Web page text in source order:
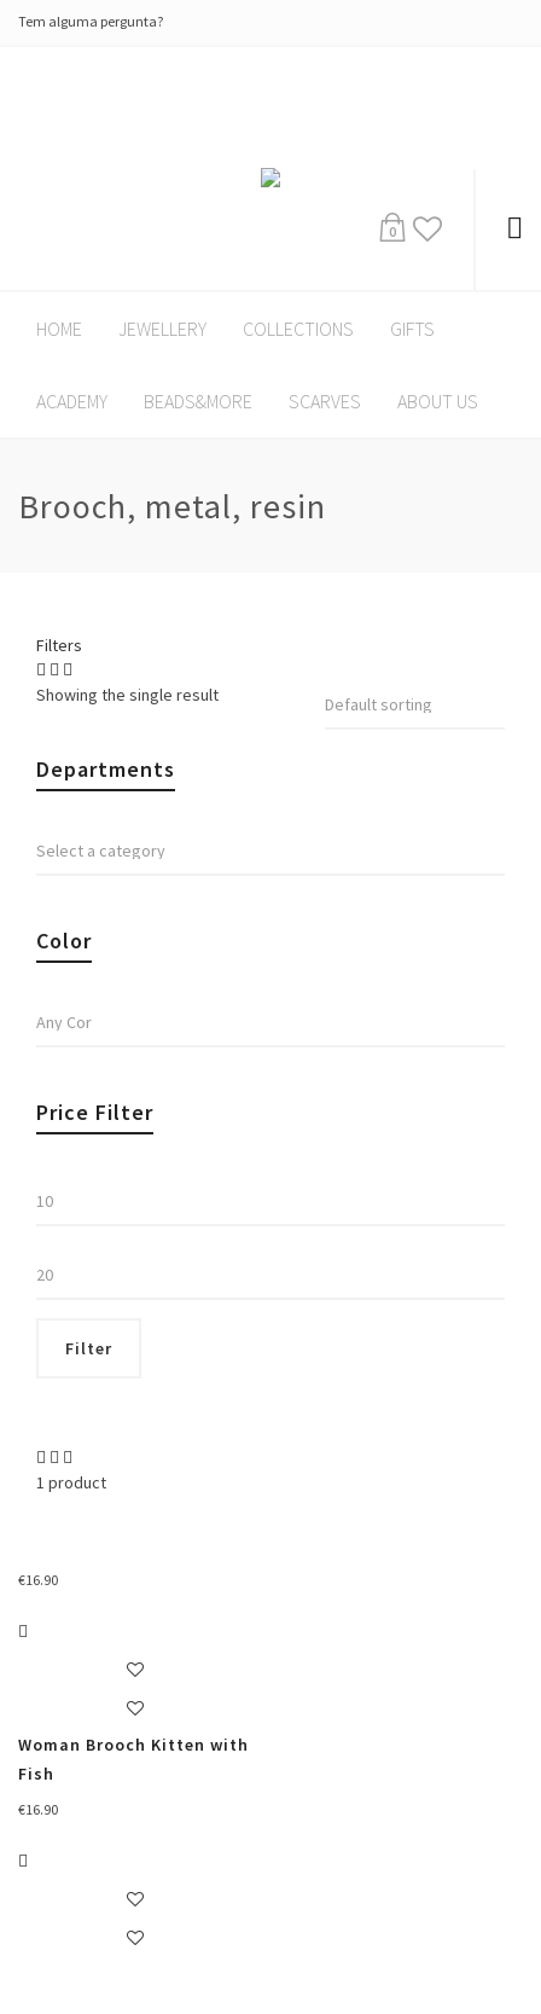
Tem alguma pergunta?
0
HOME JEWELLERY COLLECTIONS GIFTS
ACADEMY BEADS&MORE SCARVES ABOUT US
Brooch, metal, resin
Filters
Showing the single result
Departments
Color
Price Filter
Filter
1 product
€16.90
Woman Brooch Kitten with
Fish
€16.90